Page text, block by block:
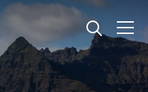
Info